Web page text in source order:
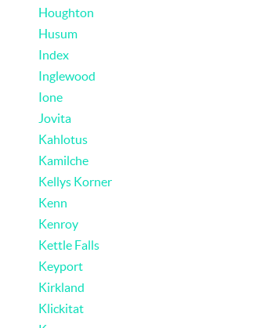
Houghton
Husum
Index
Inglewood
Ione
Jovita
Kahlotus
Kamilche
Kellys Korner
Kenn
Kenroy
Kettle Falls
Keyport
Kirkland
Klickitat